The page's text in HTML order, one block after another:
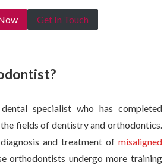
Get In Touch
specialist who has completed
fields of dentistry and orthodontics.
and treatment of misaligned
orthodontists undergo more training